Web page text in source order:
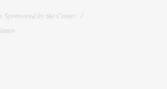
Sponsored by the Center